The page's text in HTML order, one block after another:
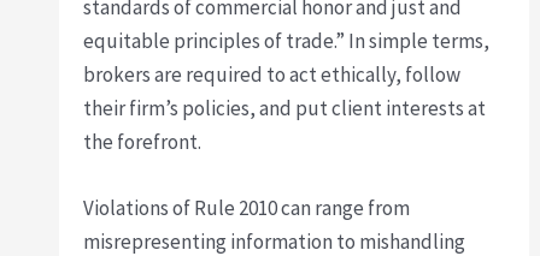
standards of commercial honor and just and
equitable principles of trade.” In simple terms,
brokers are required to act ethically, follow
their firm’s policies, and put client interests at
the forefront.
Violations of Rule 2010 can range from
misrepresenting information to mishandling